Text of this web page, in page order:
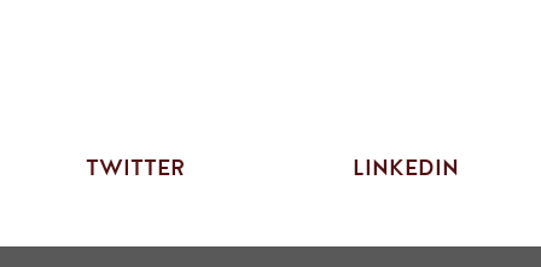
TWITTER LINKEDIN